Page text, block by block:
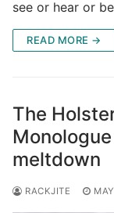
see or hear or
READ MORE →
The
meltdown
RACKJITE